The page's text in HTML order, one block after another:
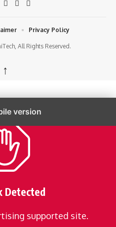
All Rights Reserved.
Privacy Policy
↑
version
Detected
supported site.